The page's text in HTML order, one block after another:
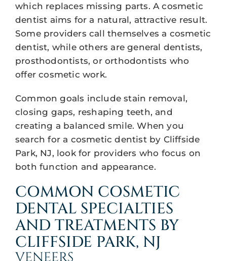
which replaces missing parts. A cosmetic
dentist aims for a natural, attractive result.
Some providers call themselves a cosmetic
dentist, while others are general dentists,
prosthodontists, or orthodontists who
offer cosmetic work.
Common goals include stain removal,
closing gaps, reshaping teeth, and
creating a balanced smile. When you
search for a cosmetic dentist by Cliffside
Park, NJ, look for providers who focus on
both function and appearance.
COMMON COSMETIC
DENTAL SPECIALTIES
AND TREATMENTS BY
CLIFFSIDE PARK, NJ
VENEERS